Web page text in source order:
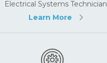
Electrical Systems Technician
Learn More